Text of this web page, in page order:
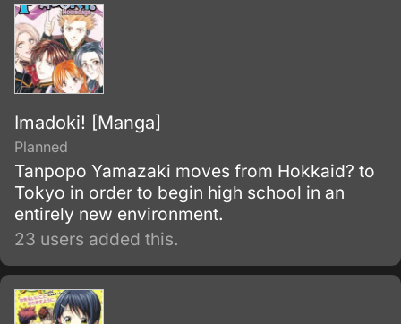
Imadoki! [Manga]
Planned
Tanpopo Yamazaki moves from Hokkaid? to
Tokyo in order to begin high school in an
entirely new environment.
23 users added this.